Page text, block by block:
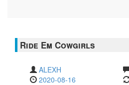
Ride Em Cowgirls
ALEXH
2020-08-16